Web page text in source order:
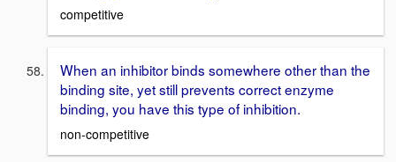
competitive
When an inhibitor binds somewhere other than the
binding site, yet still prevents correct enzyme
binding, you have this type of inhibition.
non-competitive